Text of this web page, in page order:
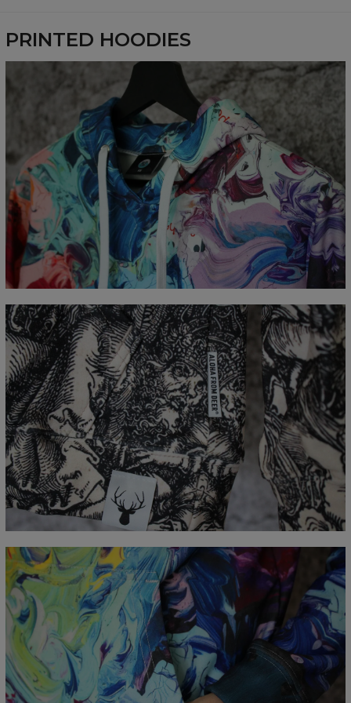
Measured flat
CM
XS S M L XL XXL
XXXL
A - Length
65 67 69 71 73 75
77
B - Chest width
48 51 54 57 60 63
66
C - Sleeve Length
61 62 63 64 65 66 67
PRINTED HOODIES